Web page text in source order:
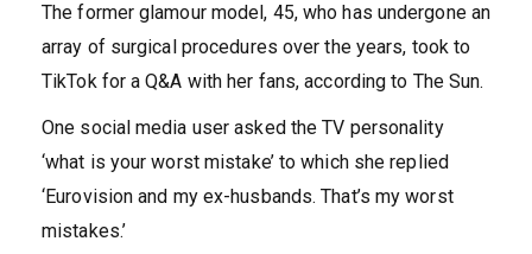
The former glamour model, 45, who has undergone an
array of surgical procedures over the years, took to
TikTok for a Q&A with her fans, according to The Sun.
One social media user asked the TV personality
‘what is your worst mistake’ to which she replied
‘Eurovision and my ex-husbands. That’s my worst
mistakes.’